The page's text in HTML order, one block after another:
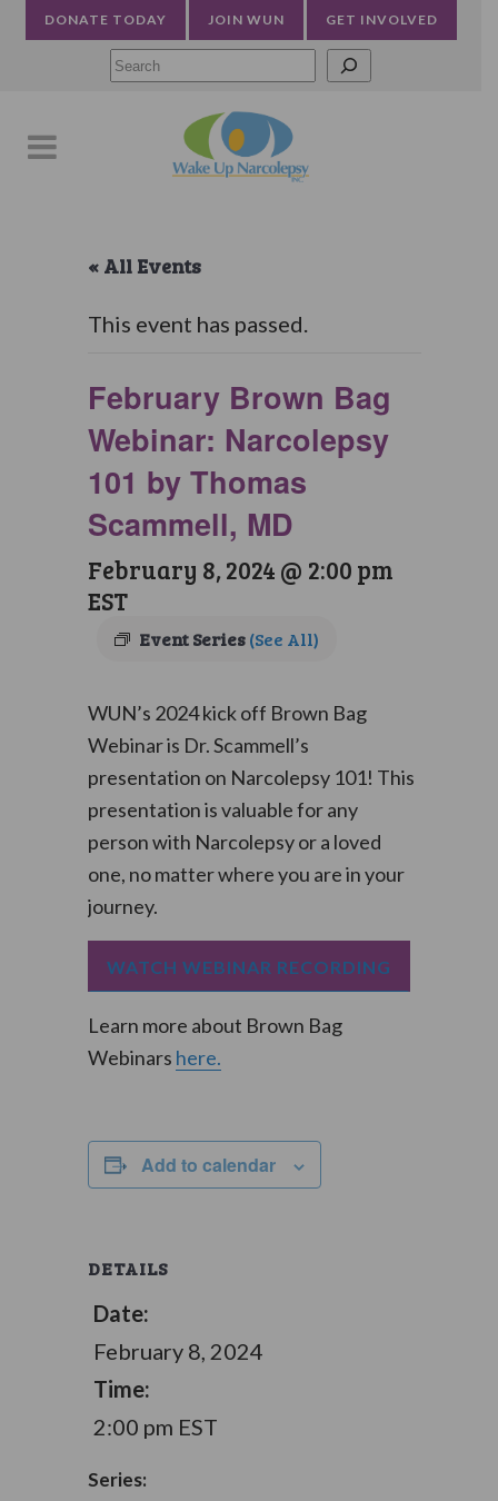
DONATE TODAY JOIN WUN GET INVOLVED
« All Events
This event has passed.
February Brown Bag
Webinar: Narcolepsy
101 by Thomas
Scammell, MD
February 8, 2024 @ 2:00 pm
EST
Event Series(See All)
WUN’s 2024 kick off Brown Bag
Webinar is Dr. Scammell’s
presentation on Narcolepsy 101! This
presentation is valuable for any
person with Narcolepsy or a loved
one, no matter where you are in your
journey.
WATCH WEBINAR RECORDING
Learn more about Brown Bag
Webinars here.
Add to calendar
DETAILS
Date:
February 8, 2024
Time:
2:00 pm EST
Series: